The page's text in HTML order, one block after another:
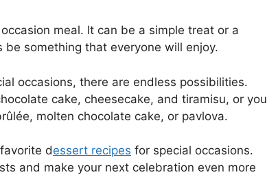
meal. It can be a simple treat or a
something that everyone will enjoy.
occasions, there are endless possibilities.
cake, cheesecake, and tiramisu, or you
molten chocolate cake, or pavlova.
dessert recipes for special occasions.
and make your next celebration even more